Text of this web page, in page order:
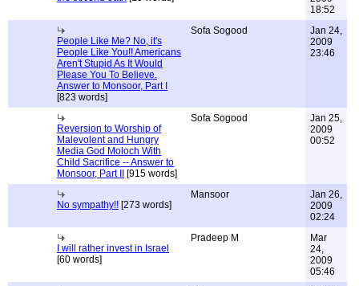
18:52
People Like Me? No, it's
People Like You!! Americans
Aren't Stupid As It Would
Please You To Believe.
Answer to Monsoor, Part I
[823 words]
Sofa Sogood
Jan 24,
2009
23:46
Reversion to Worship of
Malevolent and Hungry
Media God Moloch With
Child Sacrifice -- Answer to
Monsoor, Part II
[915 words]
Sofa Sogood
Jan 25,
2009
00:52
No sympathy!! [273 words]
Mansoor
Jan 26,
2009
02:24
I will rather invest in Israel
[60 words]
Pradeep M
Mar
24,
2009
05:46